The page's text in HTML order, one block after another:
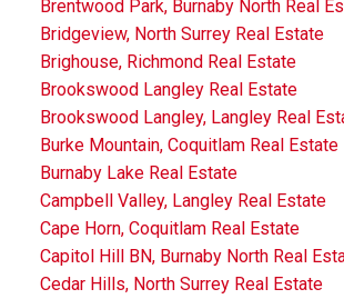
Brentwood Park, Burnaby North Real
Bridgeview, North Surrey Real Estate
Brighouse, Richmond Real Estate
Brookswood Langley Real Estate
Brookswood Langley, Langley Real
Burke Mountain, Coquitlam Real Estate
Burnaby Lake Real Estate
Campbell Valley, Langley Real Estate
Cape Horn, Coquitlam Real Estate
Capitol Hill BN, Burnaby North Real
Cedar Hills, North Surrey Real Estate